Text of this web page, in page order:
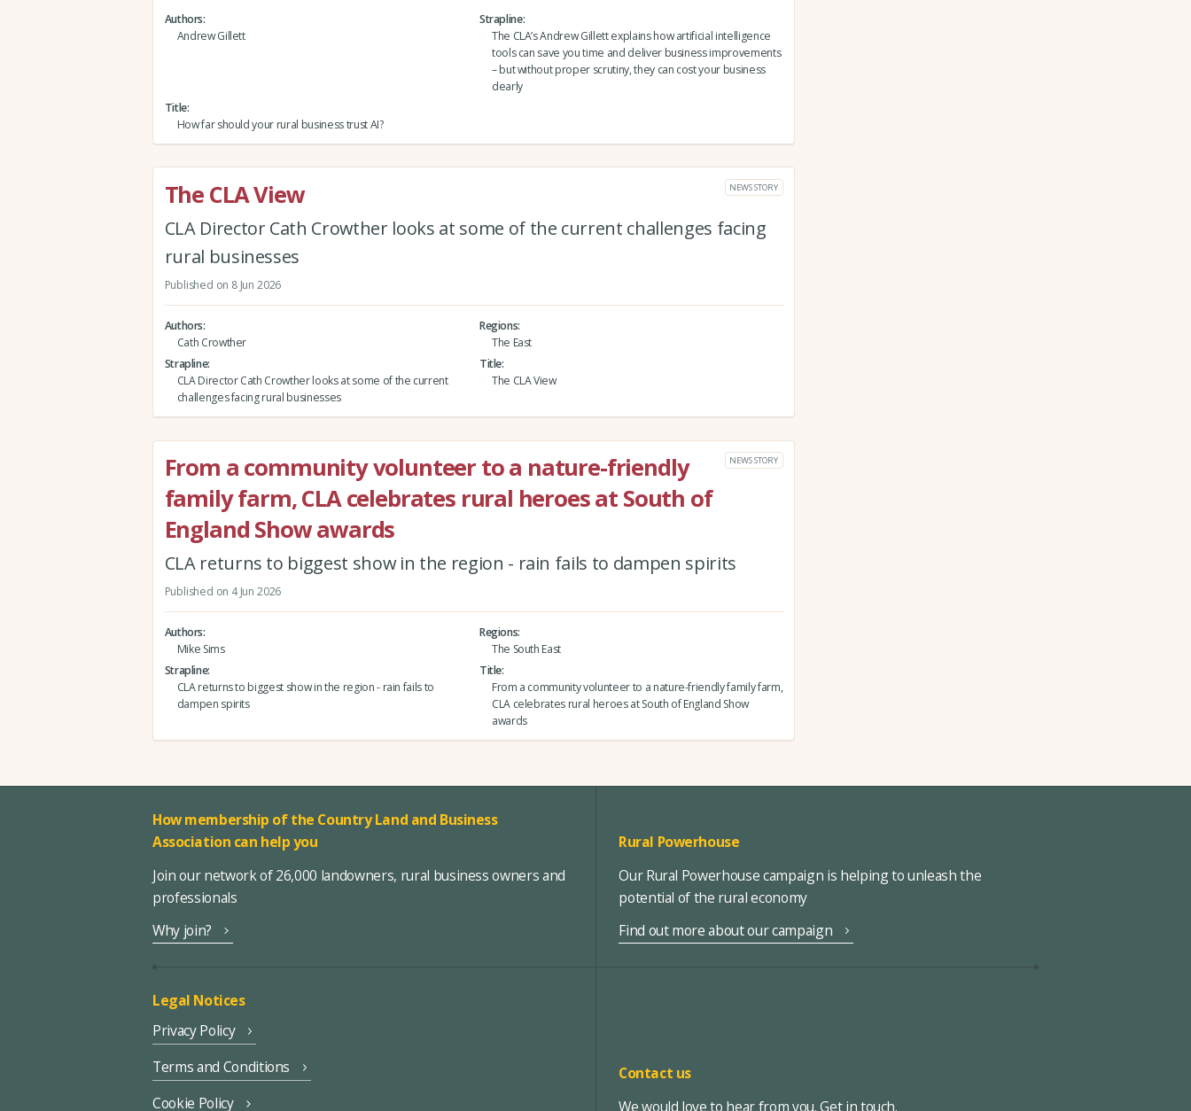
Authors
Andrew Gillett
Strapline
The CLA’s Andrew Gillett explains how artificial intelligence
tools can save you time and deliver business improvements
– but without proper scrutiny, they can cost your business
dearly
Title
How far should your rural business trust AI?
The CLA View NEWS STORY
CLA Director Cath Crowther looks at some of the current challenges facing
rural businesses
Published on 8 Jun 2026
Authors
Cath Crowther
Regions
The East
Strapline
CLA Director Cath Crowther looks at some of the current
challenges facing rural businesses
Title
The CLA View
From a community volunteer to a nature-friendly
family farm, CLA celebrates rural heroes at South of
England Show awards
NEWS STORY
CLA returns to biggest show in the region - rain fails to dampen spirits
Published on 4 Jun 2026
Authors
Mike Sims
Regions
The South East
Strapline
CLA returns to biggest show in the region - rain fails to
dampen spirits
Title
From a community volunteer to a nature-friendly family farm,
CLA celebrates rural heroes at South of England Show
awards
How membership of the Country Land and Business
Association can help you
Join our network of 26,000 landowners, rural business owners and
professionals
Why join?
Rural Powerhouse
Our Rural Powerhouse campaign is helping to unleash the
potential of the rural economy
Find out more about our campaign
Legal Notices
Privacy Policy
Terms and Conditions
Cookie Policy
Contact us
We would love to hear from you. Get in touch.